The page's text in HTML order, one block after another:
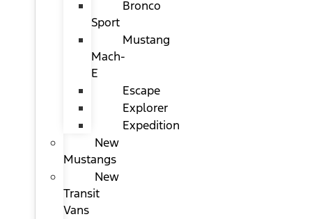
Bronco
Sport
Mustang
Mach-
E
Escape
Explorer
Expedition
New
Mustangs
New
Transit
Vans